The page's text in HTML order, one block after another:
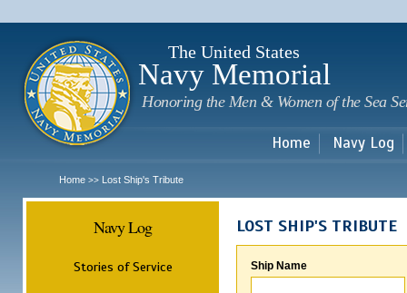
The United States
Navy Memorial
Honoring the Men & Women of the Sea
Home Navy Log
Home >> Lost Ship's Tribute
Navy Log
Stories of Service
LOST SHIP'S TRIBUTE
Ship Name